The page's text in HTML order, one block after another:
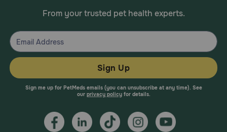
From your trusted pet health experts.
Sign Up
Sign me up for PetMeds emails (you can unsubscribe at any time). See
our privacy policyfor details.